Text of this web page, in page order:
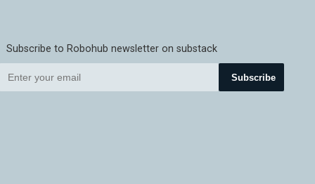
Subscribe to Robohub newsletter on substack
Subscribe